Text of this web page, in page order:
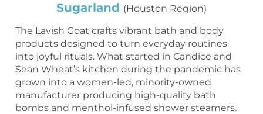
Sugarland (Houston Region)
The Lavish Goat crafts vibrant bath and body
products designed to turn everyday routines
into joyful rituals. What started in Candice and
Sean Wheat’s kitchen during the pandemic has
grown into a women-led, minority-owned
manufacturer producing high-quality bath
bombs and menthol-infused shower steamers.